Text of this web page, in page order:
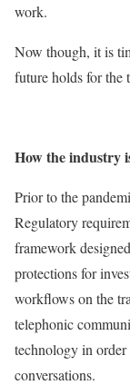
work.
Now though, it is
future holds for the
How the industry
Prior to the
Regulatory
framework
protections for
workflows on the
telephonic
technology in
conversations.